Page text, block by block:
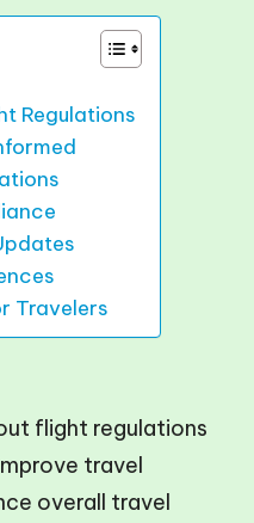
Regulations
Travelers
flight regulations
travel
overall travel